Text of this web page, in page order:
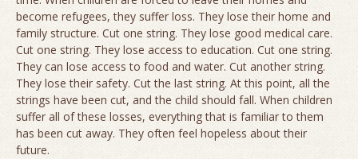
become refugees, they suffer loss. They lose their home and
family structure. Cut one string. They lose good medical care.
Cut one string. They lose access to education. Cut one string.
They can lose access to food and water. Cut another string.
They lose their safety. Cut the last string. At this point, all the
strings have been cut, and the child should fall. When children
suffer all of these losses, everything that is familiar to them
has been cut away. They often feel hopeless about their
future.